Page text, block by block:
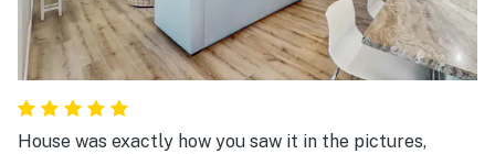
House was exactly how you saw it in the pictures,